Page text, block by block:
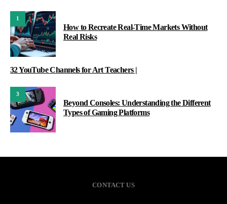
1
How to Recreate Real-Time Markets Without
Real Risks
32 YouTube Channels for Art Teachers |
3
Beyond Consoles: Understanding the Different
Types of Gaming Platforms
CONTACT US